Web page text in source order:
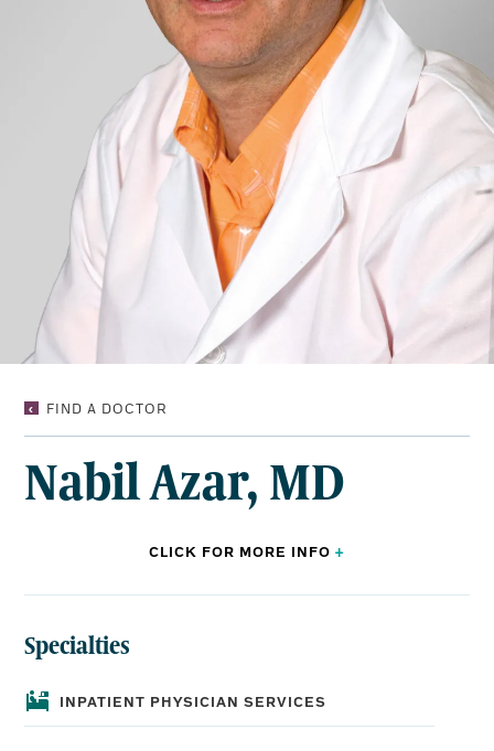
FIND A DOCTOR
Nabil Azar, MD
CLICK FOR MORE INFO+
BOARD CERTIFICATIONS:
Specialties
INPATIENT PHYSICIAN SERVICES